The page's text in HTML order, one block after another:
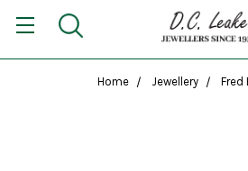
Home Jewellery Fred